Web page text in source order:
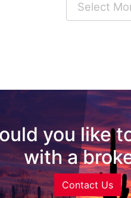
you like
with a
Contact Us